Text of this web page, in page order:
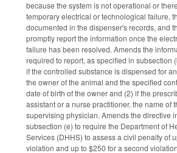
because the system is not operational or
temporary electrical or technological failure,
documented in the dispenser's records, and
promptly report the information once the
failure has been resolved. Amends the
required to report, as specified in subsection
if the controlled substance is dispensed for
the owner of the animal and the specified
date of birth of the owner and (2) if the
assistant or a nurse practitioner, the name of
supervising physician. Amends the directive
subsection (e) to require the Department of
Services (DHHS) to assess a civil penalty of
violation and up to $250 for a second